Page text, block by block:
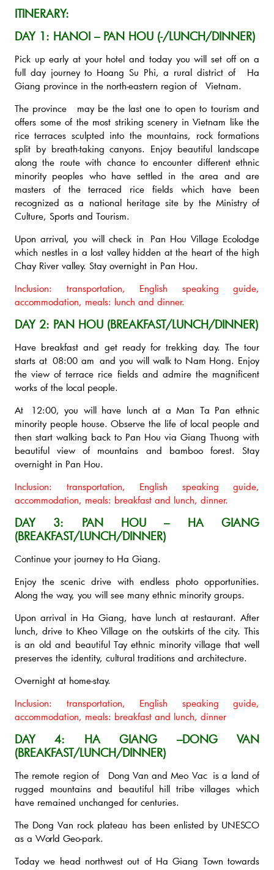
ITINERARY:
DAY 1: HANOI – PAN HOU (-/LUNCH/DINNER)
Pick up early at your hotel and today you will set off on a
full day journey to Hoang Su Phi, a rural district of Ha
Giang province in the north-eastern region of Vietnam.
The province may be the last one to open to tourism and
offers some of the most striking scenery in Vietnam like the
rice terraces sculpted into the mountains, rock formations
split by breath-taking canyons. Enjoy beautiful landscape
along the route with chance to encounter different ethnic
minority peoples who have settled in the area and are
masters of the terraced rice fields which have been
recognized as a national heritage site by the Ministry of
Culture, Sports and Tourism.
Upon arrival, you will check in Pan Hou Village Ecolodge
which nestles in a lost valley hidden at the heart of the high
Chay River valley. Stay overnight in Pan Hou.
Inclusion: transportation, English speaking guide,
accommodation, meals: lunch and dinner.
DAY 2: PAN HOU (BREAKFAST/LUNCH/DINNER)
Have breakfast and get ready for trekking day. The tour
starts at 08:00 am and you will walk to Nam Hong. Enjoy
the view of terrace rice fields and admire the magnificent
works of the local people.
At 12:00, you will have lunch at a Man Ta Pan ethnic
minority people house. Observe the life of local people and
then start walking back to Pan Hou via Giang Thuong with
beautiful view of mountains and bamboo forest. Stay
overnight in Pan Hou.
Inclusion: transportation, English speaking guide,
accommodation, meals: breakfast and lunch, dinner.
DAY 3: PAN HOU – HA GIANG
(BREAKFAST/LUNCH/DINNER)
Continue your journey to Ha Giang.
Enjoy the scenic drive with endless photo opportunities.
Along the way, you will see many ethnic minority groups.
Upon arrival in Ha Giang, have lunch at restaurant. After
lunch, drive to Kheo Village on the outskirts of the city. This
is an old and beautiful Tay ethnic minority village that well
preserves the identity, cultural traditions and architecture.
Overnight at home-stay.
Inclusion: transportation, English speaking guide,
accommodation, meals: breakfast and lunch, dinner
DAY 4: HA GIANG –DONG VAN
(BREAKFAST/LUNCH/DINNER)
The remote region of Dong Van and Meo Vac is a land of
rugged mountains and beautiful hill tribe villages which
have remained unchanged for centuries.
The Dong Van rock plateau has been enlisted by UNESCO
as a World Geo-park.
Today we head northwest out of Ha Giang Town towards